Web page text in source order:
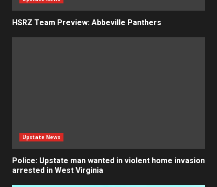
HSRZ Team Preview: Abbeville Panthers
Upstate News
Police: Upstate man wanted in violent home invasion
arrested in West Virginia